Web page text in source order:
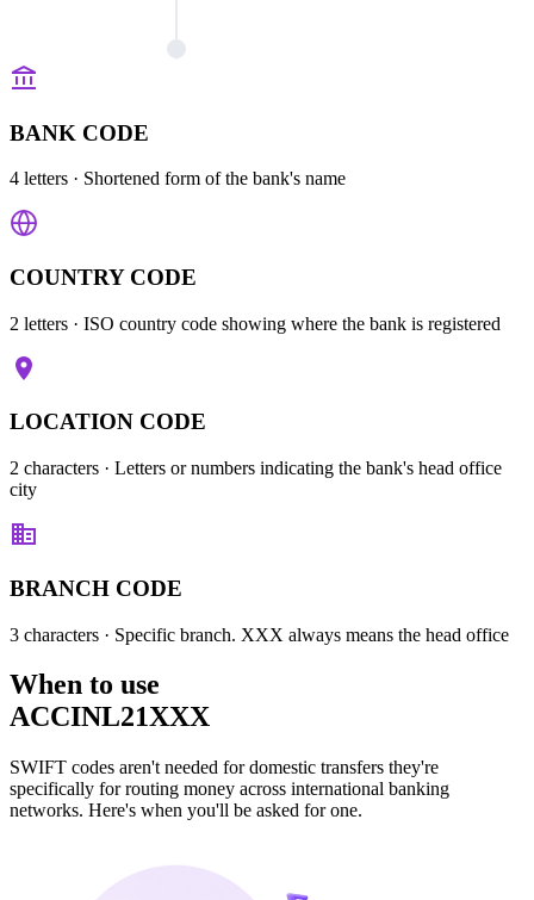
BANK CODE
4 letters · Shortened form of the bank's name
COUNTRY CODE
2 letters · ISO country code showing where the bank is registered
LOCATION CODE
2 characters · Letters or numbers indicating the bank's head office
city
BRANCH CODE
3 characters · Specific branch. XXX always means the head office
When to use
ACCINL21XXX
SWIFT codes aren't needed for domestic transfers they're
specifically for routing money across international banking
networks. Here's when you'll be asked for one.